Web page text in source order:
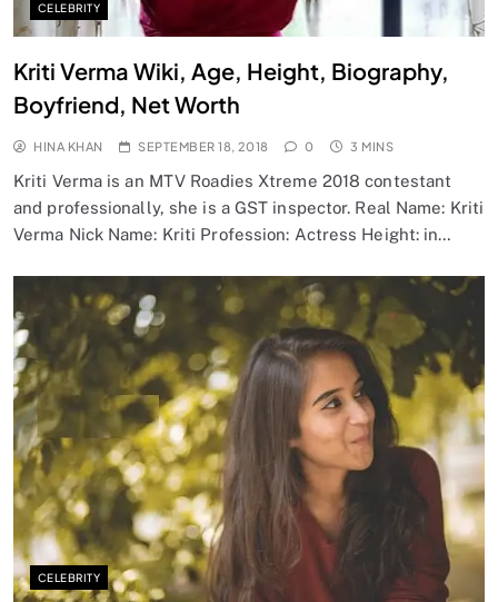
CELEBRITY
Kriti Verma Wiki, Age, Height, Biography,
Boyfriend, Net Worth
HINA KHAN SEPTEMBER 18, 2018 0 3 MINS
Kriti Verma is an MTV Roadies Xtreme 2018 contestant
and professionally, she is a GST inspector. Real Name: Kriti
Verma Nick Name: Kriti Profession: Actress Height: in…
CELEBRITY